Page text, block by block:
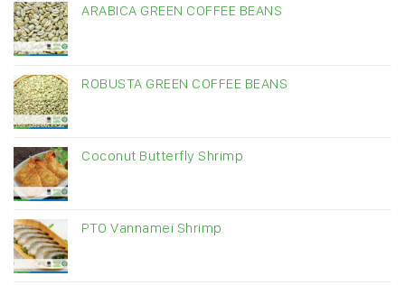
ARABICA GREEN COFFEE BEANS
ROBUSTA GREEN COFFEE BEANS
Coconut Butterfly Shrimp
PTO Vannamei Shrimp